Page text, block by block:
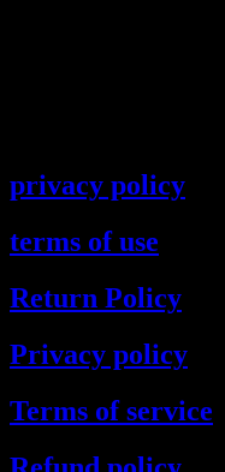
privacy policy
terms of use
Return Policy
Privacy policy
Terms of service